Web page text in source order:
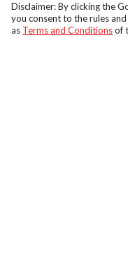
Disclaimer: By clicking the
you consent to the rules
as Terms and Conditionsof